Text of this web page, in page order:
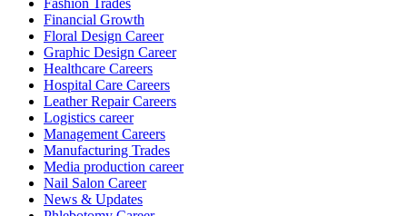
Fashion Trades
Financial Growth
Floral Design Career
Graphic Design Career
Healthcare Careers
Hospital Care Careers
Leather Repair Careers
Logistics career
Management Careers
Manufacturing Trades
Media production career
Nail Salon Career
News & Updates